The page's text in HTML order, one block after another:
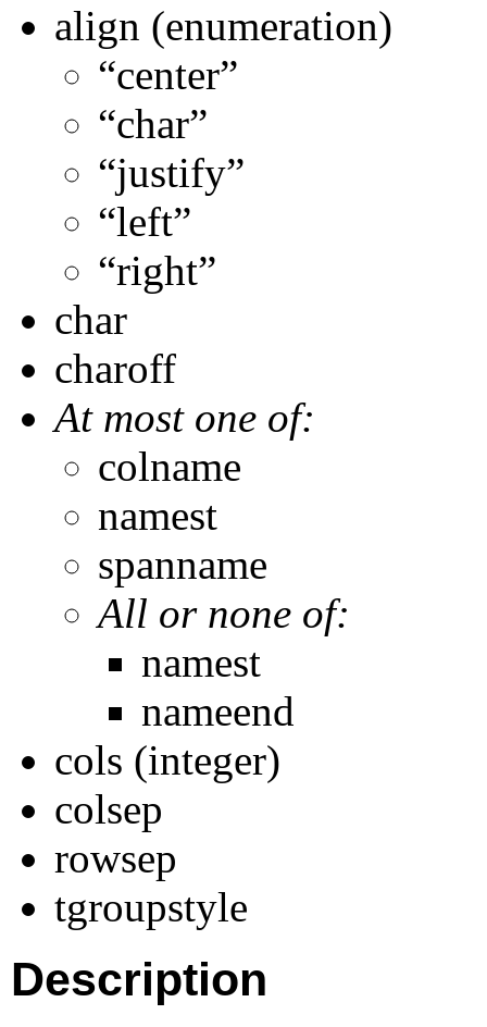
align (enumeration)
“center”
“char”
“justify”
“left”
“right”
char
charoff
At most one of:
colname
namest
spanname
All or none of:
namest
nameend
cols (integer)
colsep
rowsep
tgroupstyle
Description